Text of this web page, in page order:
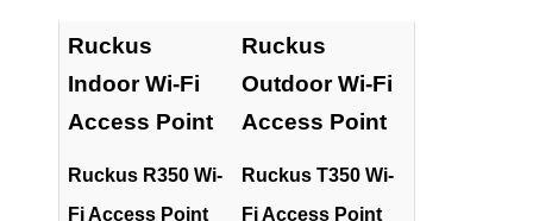
Ruckus
Indoor Wi-Fi
Access Point
Ruckus R350 Wi-
Fi Access Point
Ruckus
Outdoor Wi-Fi
Access Point
Ruckus T350 Wi-
Fi Access Point